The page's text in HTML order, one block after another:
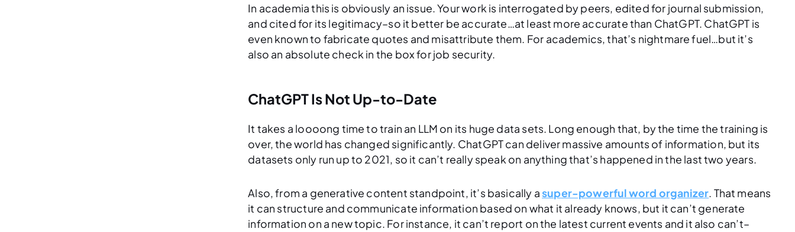
In academia this is obviously an issue. Your work is interrogated by peers, edited for journal submission,
and cited for its legitimacy–so it better be accurate…at least more accurate than ChatGPT. ChatGPT is
even known to fabricate quotes and misattribute them. For academics, that’s nightmare fuel…but it’s
also an absolute check in the box for job security.
ChatGPT Is Not Up-to-Date
It takes a loooong time to train an LLM on its huge data sets. Long enough that, by the time the training is
over, the world has changed significantly. ChatGPT can deliver massive amounts of information, but its
datasets only run up to 2021, so it can’t really speak on anything that’s happened in the last two years.
Also, from a generative content standpoint, it’s basically asuper-powerful word organizer. That means
it can structure and communicate information based on what it already knows, but it can’t generate
information on a new topic. For instance, it can’t report on the latest current events and it also can’t–